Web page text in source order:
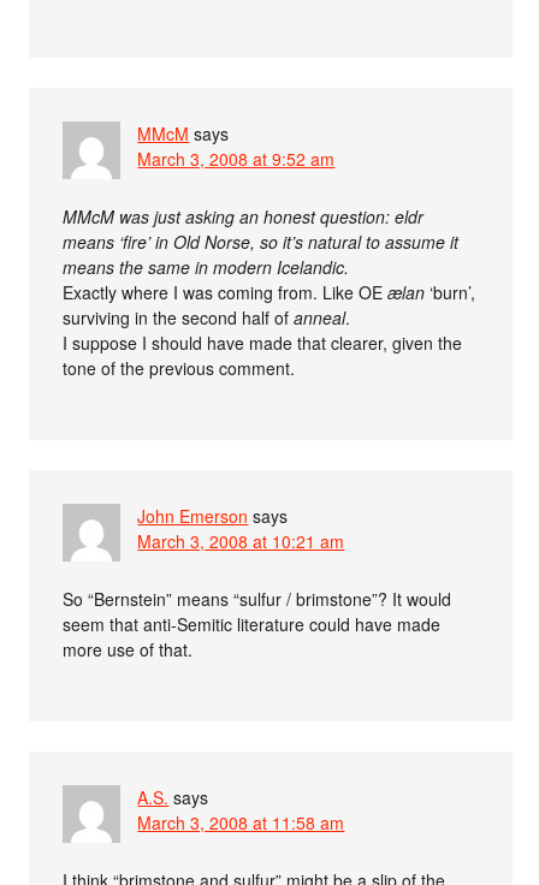
MMcM says
March 3, 2008 at 9:52 am
MMcM was just asking an honest question: eldr
means ‘fire’ in Old Norse, so it’s natural to assume it
means the same in modern Icelandic.
Exactly where I was coming from. Like OEælan ‘burn’,
surviving in the second half ofanneal.
I suppose I should have made that clearer, given the
tone of the previous comment.
John Emerson says
March 3, 2008 at 10:21 am
So “Bernstein” means “sulfur / brimstone”? It would
seem that anti-Semitic literature could have made
more use of that.
A.S. says
March 3, 2008 at 11:58 am
I think “brimstone and sulfur” might be a slip of the